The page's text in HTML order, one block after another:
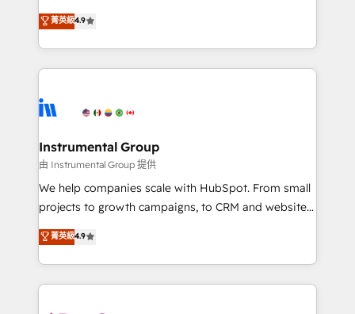
run your revenue process. Sales, marketing, and
service wired together. ➤ AI and Integrations: Layer
tune-ups, feature rollouts, adoption coaching. Buying
HubSpot, switching to it, or reviving a stale portal?
operational efficiency of HubSpot. The fastest-
growing tech-enabler & facilitator, MakeWebBetter,
hands you the blend of HubSpot expertise &
eminent solutions & integrations. Trust us to
Elite Partners with 10+ years of HubSpot experience
Premier Partner 2023 🌟5 HubSpot Accreditations 🌟
Won HubSpot Theme Challenge 2021 🌟INBOUND’19
HubSpot Rising Star Why us? Harnessing the full
potential of the powerful HubSpot CRM. ✔️A team of
HubSpot experience ✔️Flexible pricing models —
Hourly-fee (assigned one Dedicated HubSpot
菁英級4.9
Instrumental Group
由 Instrumental Group 提供
We help companies scale with HubSpot. From small
projects to growth campaigns, to CRM and websites.
Hire an agency that's experienced in every inch of
HubSpot and willing to work hand-in-hand with your
team to simplify the complex and build a better
experience for your team and customers.
菁英級4.9